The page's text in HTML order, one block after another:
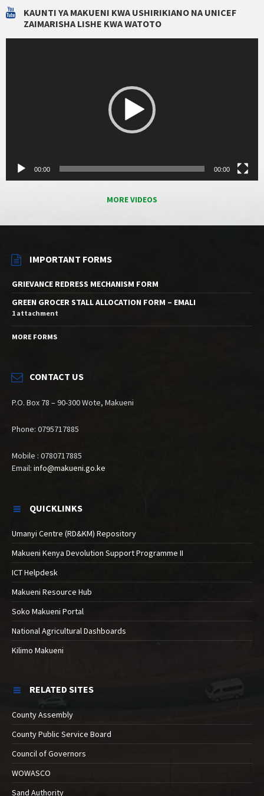
KAUNTI YA MAKUENI KWA USHIRIKIANO NA UNICEF
ZAIMARISHA LISHE KWA WATOTO
00:00 00:00
MORE VIDEOS
IMPORTANT FORMS
GRIEVANCE REDRESS MECHANISM FORM
GREEN GROCER STALL ALLOCATION FORM – EMALI
1 attachment
MORE FORMS
CONTACT US
P.O. Box 78 – 90-300 Wote, Makueni
Phone: 0795717885
Mobile : 0780717885
Email: info@makueni.go.ke
QUICKLINKS
Umanyi Centre (RD&KM) Repository
Makueni Kenya Devolution Support Programme II
ICT Helpdesk
Makueni Resource Hub
Soko Makueni Portal
National Agricultural Dashboards
Kilimo Makueni
RELATED SITES
County Assembly
County Public Service Board
Council of Governors
WOWASCO
Sand Authority